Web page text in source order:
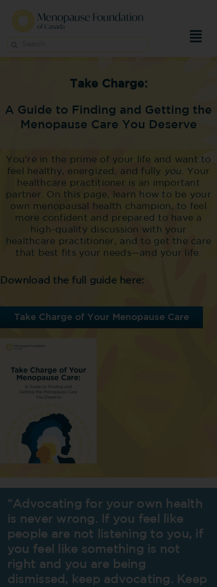
content
for:
Take Charge:
A Guide to Finding and Getting the
Menopause Care You Deserve
You’re in the prime of your life and want to
feel healthy, energized, and fully
you . Your
healthcare practitioner is an important
partner. On this page, learn how to be your
own menopausal health champion, to feel
more confident and prepared to have a
high-quality discussion with your
healthcare practitioner, and to get the care
that best fits your needs—and your life.
Download the full guide here:
Take Charge of Your Menopause Care
“Advocating for your own health
is never wrong. If you feel like
people are not listening to you, if
you feel like something is not
right and you are being
dismissed, keep advocating. Keep